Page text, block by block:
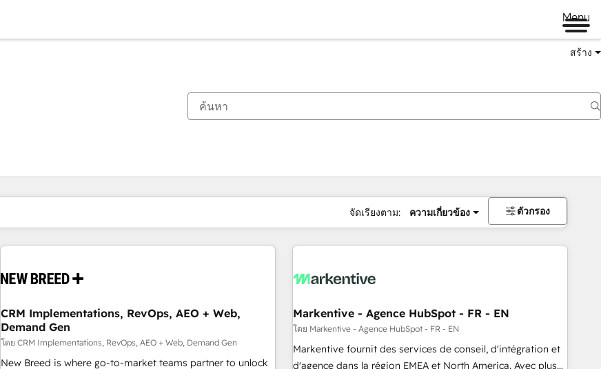
Menu
สร้าง
จัดเรียงตาม: ความเกี่ยวข้อง ตัวกรอง
CRM Implementations, RevOps, AEO + Web,
Demand Gen
โดย CRM Implementations, RevOps, AEO + Web, Demand Gen
New Breed is where go-to-market teams partner to unlock
Markentive - Agence HubSpot - FR - EN
โดย Markentive - Agence HubSpot - FR - EN
Markentive fournit des services de conseil, d'intégration et
d'agence dans la région EMEA et North America. Avec plus
ตอนนี้คุณอยู่ที่หน้า
หน้า หน้า หน้า หน้า หน้า หน้า หน้า หน้า หน้า หน้า